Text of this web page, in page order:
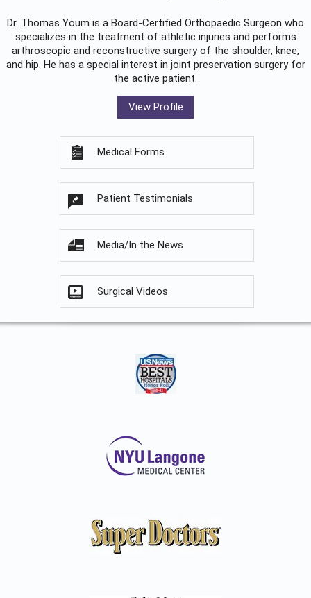
Dr. Thomas Youm is a Board-Certified Orthopaedic Surgeon who
specializes in the treatment of athletic injuries and performs
arthroscopic and reconstructive surgery of the shoulder, knee,
and hip. He has a special interest in joint preservation surgery for
the active patient.
View Profile
Medical Forms
Patient Testimonials
Media/In the News
Surgical Videos